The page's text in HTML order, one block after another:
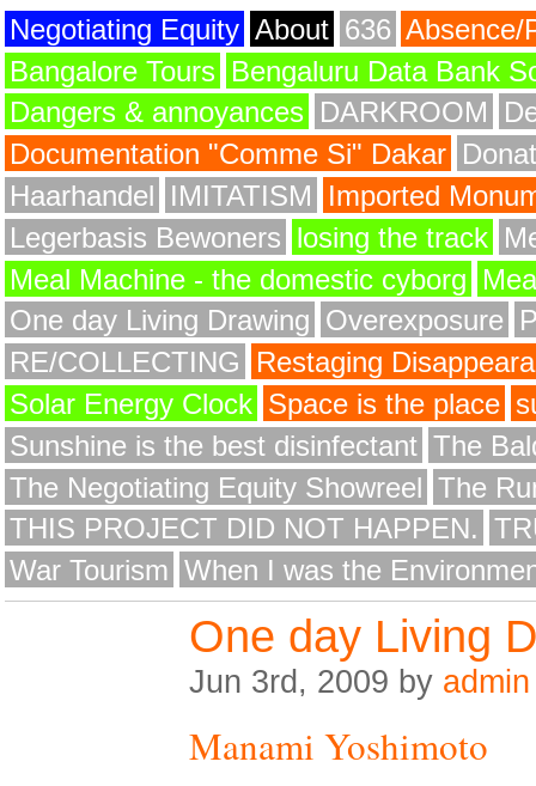
Negotiating Equity About 636 Absence/
Bangalore Tours Bengaluru Data Bank
Dangers & annoyances DARKROOM
Documentation "Comme Si" Dakar
Haarhandel IMITATISM
Imported
Legerbasis Bewoners losing the track
Meal Machine - the domestic cyborg
One day Living Drawing Overexposure
RE/COLLECTING
Restaging
Solar Energy Clock Space is the place
Sunshine is the best disinfectant The
The Negotiating Equity Showreel The
THIS PROJECT DID NOT HAPPEN.
War Tourism When I was the
One day Living
Jun 3rd, 2009 by admin
Manami Yoshimoto